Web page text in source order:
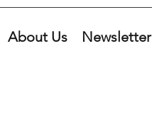
About Us Newsletter